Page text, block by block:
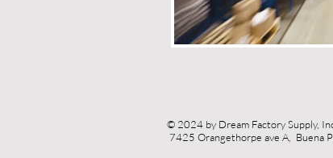
© 2024 by Dream Factory Supply,
7425 Orangethorpe ave A,